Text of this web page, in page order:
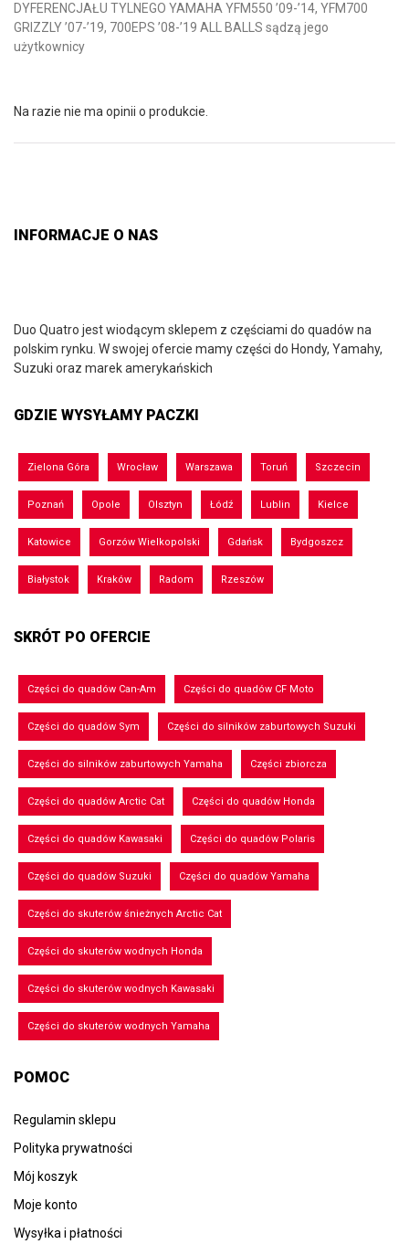
DYFERENCJAŁU TYLNEGO YAMAHA YFM550 ’09-’14, YFM700
GRIZZLY ’07-’19, 700EPS ’08-’19 ALL BALLS sądzą jego
użytkownicy
Na razie nie ma opinii o produkcie.
INFORMACJE O NAS
Duo Quatro jest wiodącym sklepem z częściami do quadów na
polskim rynku. W swojej ofercie mamy części do Hondy, Yamahy,
Suzuki oraz marek amerykańskich
GDZIE WYSYŁAMY PACZKI
Zielona Góra Wrocław Warszawa Toruń Szczecin
Poznań Opole Olsztyn Łódź Lublin Kielce
Katowice Gorzów Wielkopolski Gdańsk Bydgoszcz
Białystok Kraków Radom Rzeszów
SKRÓT PO OFERCIE
Części do quadów Can-Am Części do quadów CF Moto
Części do quadów Sym Części do silników zaburtowych Suzuki
Części do silników zaburtowych Yamaha Części zbiorcza
Części do quadów Arctic Cat Części do quadów Honda
Części do quadów Kawasaki Części do quadów Polaris
Części do quadów Suzuki Części do quadów Yamaha
Części do skuterów śnieżnych Arctic Cat
Części do skuterów wodnych Honda
Części do skuterów wodnych Kawasaki
Części do skuterów wodnych Yamaha
POMOC
Regulamin sklepu
Polityka prywatności
Mój koszyk
Moje konto
Wysyłka i płatności